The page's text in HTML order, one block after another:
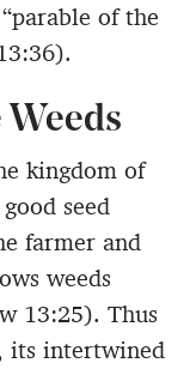
of the
kingdom of
seed
farmer and
weeds
13:25). Thus
its intertwined